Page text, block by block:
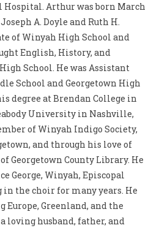
Hospital. Arthur was born March
A. Doyle and Ruth H.
of Winyah High School and
English, History, and
School. He was Assistant
School and Georgetown High
degree at Brendan College in
University in Nashville,
of Winyah Indigo Society,
and through his love of
Georgetown County Library. He
George, Winyah, Episcopal
in the choir for many years. He
Greenland, and the
loving husband, father, and